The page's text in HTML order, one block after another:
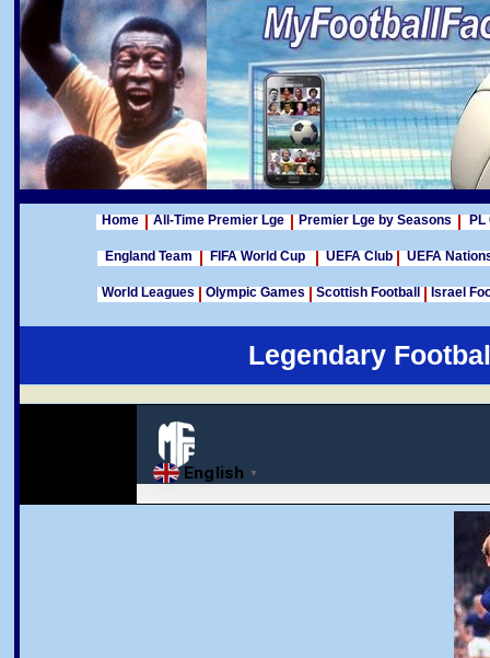
Legendary
Home All-Time Premier Lge Premier Lge by Seasons
England Team FIFA World Cup UEFA Club UEFA
World Leagues Olympic Games Scottish Football Israel